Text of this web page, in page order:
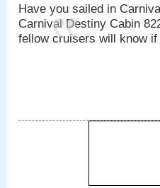
Have you sailed in
Carnival Destiny Cabin
fellow cruisers will know